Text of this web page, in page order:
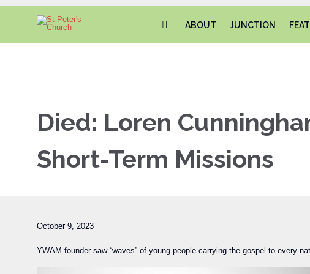
ABOUT JUNCTION
Died: Loren
Short-Term Missions
October 9, 2023
YWAM founder saw “waves” of young people carrying the gospel to every